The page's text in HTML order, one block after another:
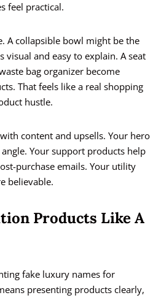
feel practical.
A collapsible bowl might be the
visual and easy to explain. A seat
bag organizer become
That feels like a real shopping
hustle.
content and upsells. Your hero
Your support products help
purchase emails. Your utility
believable.
Products Like A
fake luxury names for
presenting products clearly,